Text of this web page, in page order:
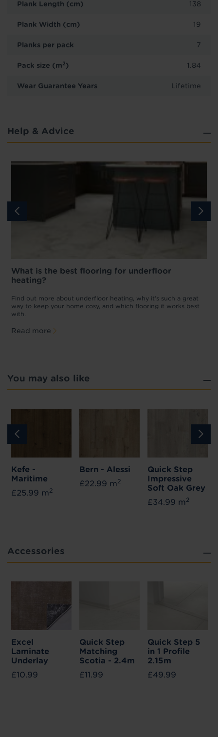
Plank Length (cm) 138
Plank Width (cm) 19
Planks per pack 7
Pack size (m2) 1.84
Wear Guarantee Years Lifetime
Help & Advice
What is the best flooring for underfloor
heating?
Find out more about underfloor heating, why it’s such a great
way to keep your home cosy, and which flooring it works best
with.
Read more
You may also like
Kefe -
Maritime
£25.99 m2
Bern - Alessi
£22.99 m2
Quick Step
Impressive
Soft Oak Grey
£34.99 m2
Accessories
Excel
Laminate
Underlay
£10.99
Quick Step
Matching
Scotia - 2.4m
£11.99
Quick Step 5
in 1 Profile
2.15m
£49.99